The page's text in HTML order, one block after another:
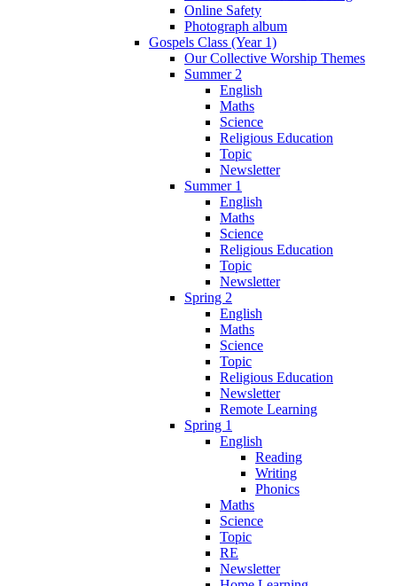
Online Safety
Photograph album
Gospels Class (Year 1)
Our Collective Worship Themes
Summer 2
English
Maths
Science
Religious Education
Topic
Newsletter
Summer 1
English
Maths
Science
Religious Education
Topic
Newsletter
Spring 2
English
Maths
Science
Topic
Religious Education
Newsletter
Remote Learning
Spring 1
English
Reading
Writing
Phonics
Maths
Science
Topic
RE
Newsletter